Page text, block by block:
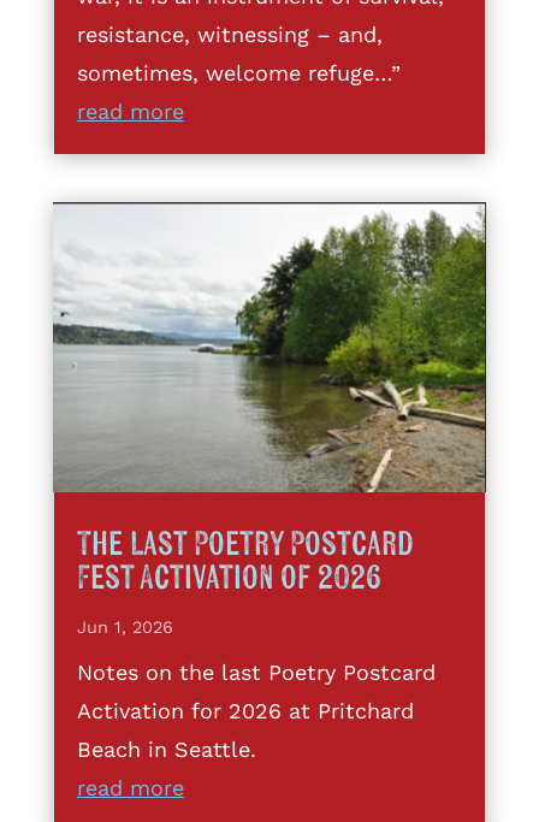
resistance, witnessing – and,
sometimes, welcome refuge…”
read more
The Last Poetry Postcard
Fest Activation of 2026
Jun 1, 2026
Notes on the last Poetry Postcard
Activation for 2026 at Pritchard
Beach in Seattle.
read more